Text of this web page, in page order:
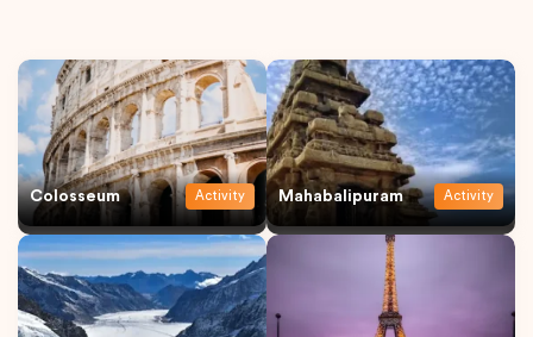
Colosseum Activity Mahabalipuram Activity